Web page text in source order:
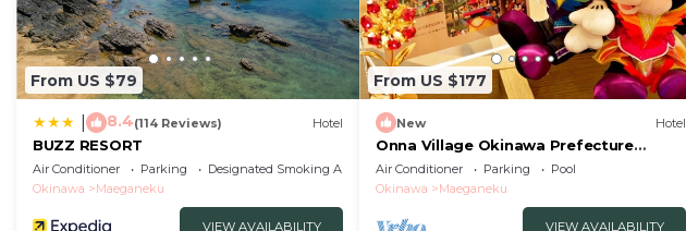
From US $79
8.4(114 Reviews) Hotel
BUZZ RESORT
Air Conditioner Parking
Designated Smoking Area
Okinawa
Maeganeku
VIEW AVAILABILITY
From US $177
New Hotel
Onna Village Okinawa Prefecture
Okinawa Onna /Kunigami Okinawa
Air Conditioner Parking
Pool
Okinawa
Maeganeku
VIEW AVAILABILITY